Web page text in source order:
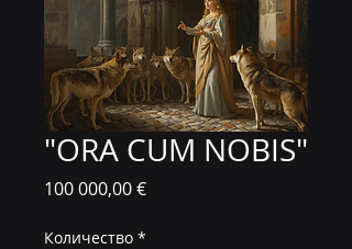
"ORA CUM NOBIS"
100 000,00 €Цена
Количество *